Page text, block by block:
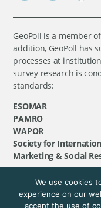
GeoPoll is a member
addition, GeoPoll has
processes at
survey research is
standards:
ESOMAR
PAMRO
WAPOR
Society for
Marketing & Social
©GeoPoll
We use cookies
experience on our
accept the use of